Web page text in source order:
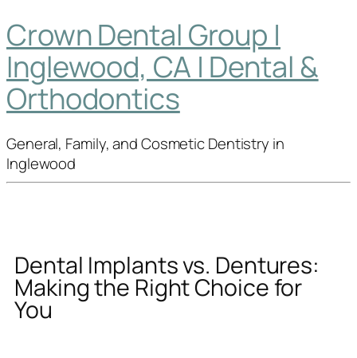
Crown Dental Group |
Inglewood, CA | Dental &
Orthodontics
General, Family, and Cosmetic Dentistry in
Inglewood
Dental Implants vs. Dentures:
Making the Right Choice for
You